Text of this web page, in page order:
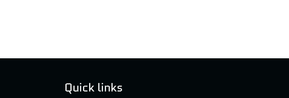
Quick links